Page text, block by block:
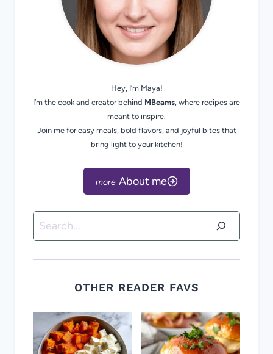
Hey, I’m Maya!
I’m the cook and creator behind MBeams, where recipes are
meant to inspire.
Join me for easy meals, bold flavors, and joyful bites that
bring light to your kitchen!
About me
Search
OTHER READER FAVS